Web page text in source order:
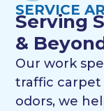
SERVICE
Serving
&
Our work
traffic carpet
odors, we